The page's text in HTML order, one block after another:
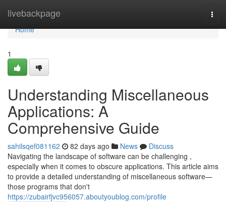
livebackpage
Home
Home
1
Understanding Miscellaneous
Applications: A
Comprehensive Guide
sahilsqef081162 82 days ago News
Discuss
Navigating the landscape of software can be challenging ,
especially when it comes to obscure applications. This article aims
to provide a detailed understanding of miscellaneous software—
those programs that don't
https://zubairfjvc956057.aboutyoublog.com/profile